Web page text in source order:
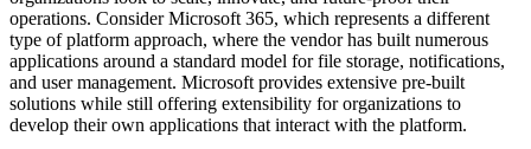
operations. Consider Microsoft 365, which represents a different
type of platform approach, where the vendor has built numerous
applications around a standard model for file storage, notifications,
and user management. Microsoft provides extensive pre-built
solutions while still offering extensibility for organizations to
develop their own applications that interact with the platform.